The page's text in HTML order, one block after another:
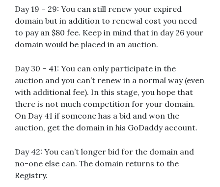
Day 19 – 29: You can still renew your expired
domain but in addition to renewal cost you need
to pay an $80 fee. Keep in mind that in day 26 your
domain would be placed in an auction.
Day 30 – 41: You can only participate in the
auction and you can’t renew in a normal way (even
with additional fee). In this stage, you hope that
there is not much competition for your domain.
On Day 41 if someone has a bid and won the
auction, get the domain in his GoDaddy account.
Day 42: You can’t longer bid for the domain and
no-one else can. Τhe domain returns to the
Registry.